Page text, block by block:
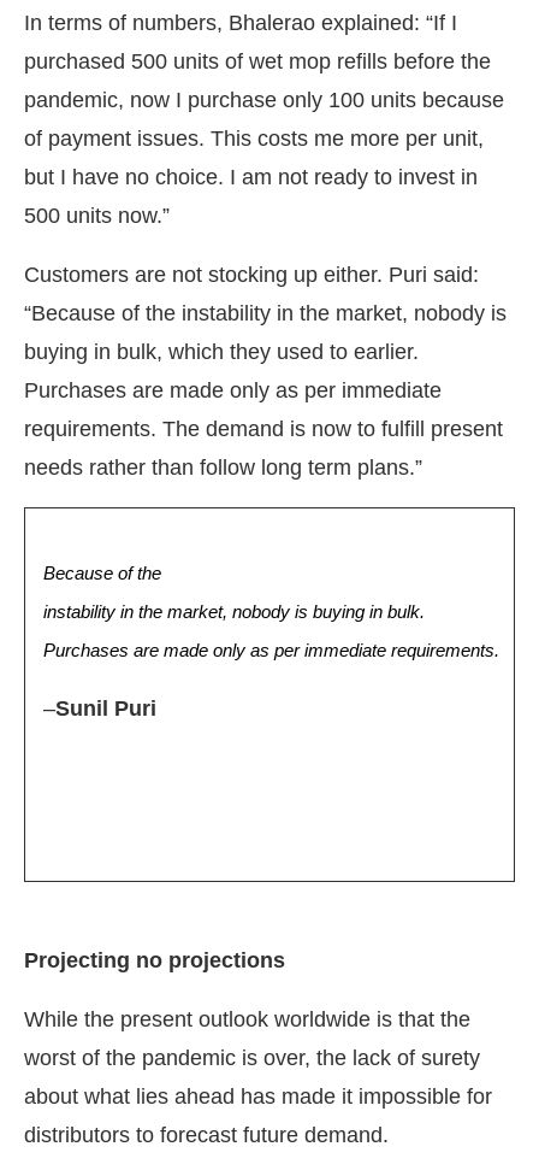
In terms of numbers, Bhalerao explained: “If I
purchased 500 units of wet mop refills before the
pandemic, now I purchase only 100 units because
of payment issues. This costs me more per unit,
but I have no choice. I am not ready to invest in
500 units now.”
Customers are not stocking up either. Puri said:
“Because of the instability in the market, nobody is
buying in bulk, which they used to earlier.
Purchases are made only as per immediate
requirements. The demand is now to fulfill present
needs rather than follow long term plans.”
Because of the
instability in the market, nobody is buying in bulk.
Purchases are made only as per immediate requirements.
–Sunil Puri
Projecting no projections
While the present outlook worldwide is that the
worst of the pandemic is over, the lack of surety
about what lies ahead has made it impossible for
distributors to forecast future demand.